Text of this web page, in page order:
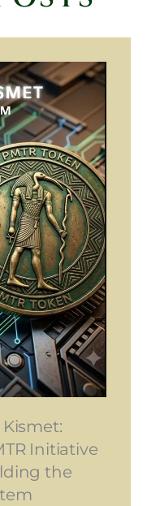
Initiative
the